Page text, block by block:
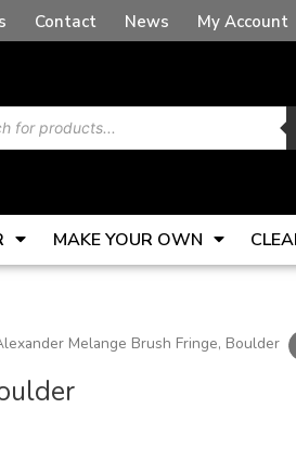
Contact News My Account
MAKE YOUR OWN
Melange Brush Fringe, Boulder